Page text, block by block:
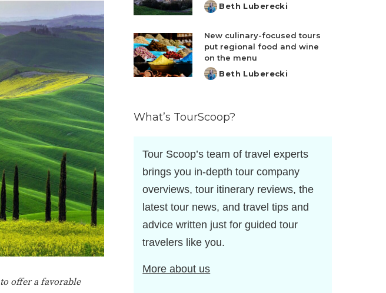
offer a favorable
Posted
Beth Luberecki
New culinary-focused tours
put regional food and wine
on the menu
Posted
Beth Luberecki
What’s TourScoop?
Tour Scoop’s team of travel experts
brings you in-depth tour company
overviews, tour itinerary reviews, the
latest tour news, and travel tips and
advice written just for guided tour
travelers like you.
More about us